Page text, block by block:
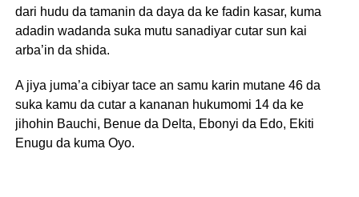
dari hudu da tamanin da daya da ke fadin kasar, kuma
adadin wadanda suka mutu sanadiyar cutar sun kai
arba’in da shida.
A jiya juma’a cibiyar tace an samu karin mutane 46 da
suka kamu da cutar a kananan hukumomi 14 da ke
jihohin Bauchi, Benue da Delta, Ebonyi da Edo, Ekiti
Enugu da kuma Oyo.